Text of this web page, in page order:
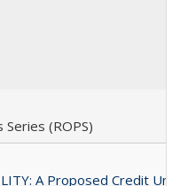
Series (ROPS)
A Proposed Credit